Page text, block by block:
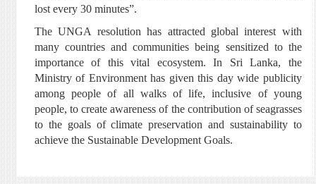
lost every 30 minutes”.
The UNGA resolution has attracted global interest with
many countries and communities being sensitized to the
importance of this vital ecosystem. In Sri Lanka, the
Ministry of Environment has given this day wide publicity
among people of all walks of life, inclusive of young
people, to create awareness of the contribution of seagrasses
to the goals of climate preservation and sustainability to
achieve the Sustainable Development Goals.